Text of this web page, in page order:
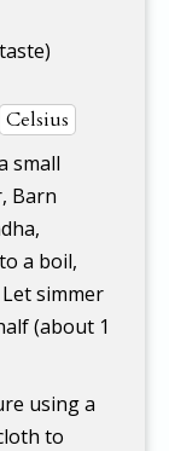
Celsius
small
Barn
a boil,
simmer
(about 1
using a
to